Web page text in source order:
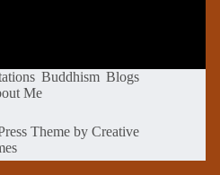
Buddhism Blogs
Me
Theme byCreative